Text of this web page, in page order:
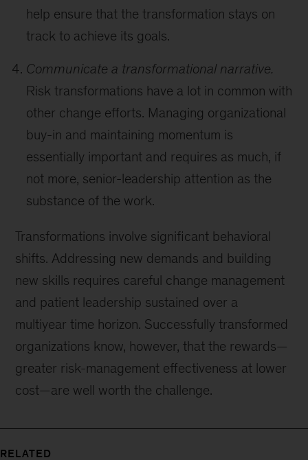
help ensure that the transformation stays on
track to achieve its goals.
Communicate a transformational narrative.
Risk transformations have a lot in common with
other change efforts. Managing organizational
buy-in and maintaining momentum is
essentially important and requires as much, if
not more, senior-leadership attention as the
substance of the work.
Transformations involve significant behavioral
shifts. Addressing new demands and building
new skills requires careful change management
and patient leadership sustained over a
multiyear time horizon. Successfully transformed
organizations know, however, that the rewards—
greater risk-management effectiveness at lower
cost—are well worth the challenge.
RELATED